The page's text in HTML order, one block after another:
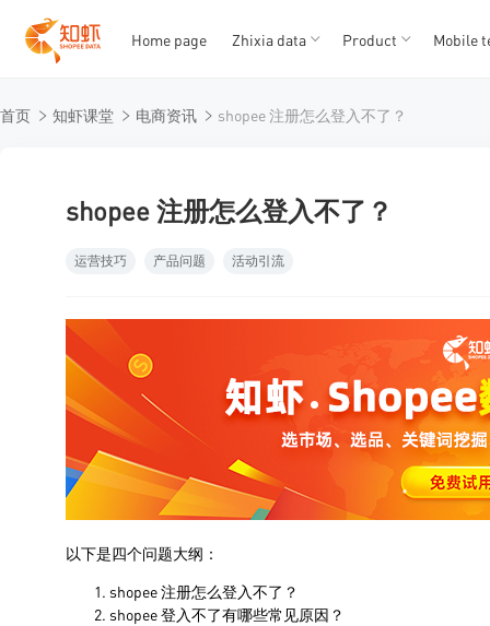
12345
Home page Zhixia data Product Mobile
首页 知虾课堂 电商资讯 shopee 注册怎么登入不了？
shopee 注册怎么登入不了？
运营技巧 产品问题 活动引流